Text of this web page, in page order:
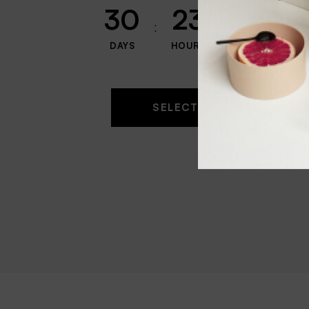
30
DAYS
23
HOURS
59
MINUTES
SELECT OPTIONS